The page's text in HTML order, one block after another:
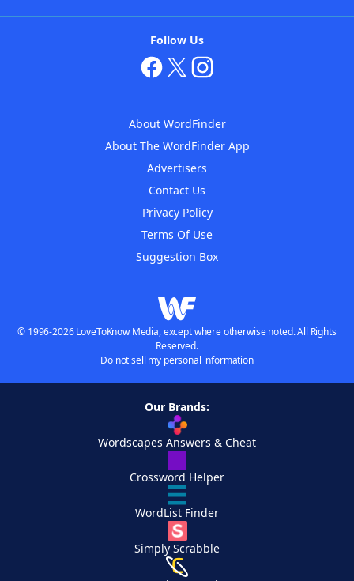
Follow Us
About WordFinder
About The WordFinder App
Advertisers
Contact Us
Privacy Policy
Terms Of Use
Suggestion Box
© 1996-2026 LoveToKnow Media, except where otherwise noted. All Rights
Reserved.
Do not sell my personal information
Our Brands:
Wordscapes Answers & Cheat
Crossword Helper
WordList Finder
Simply Scrabble